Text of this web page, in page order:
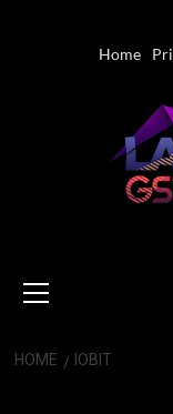
Home
Menu
HOME IOBIT